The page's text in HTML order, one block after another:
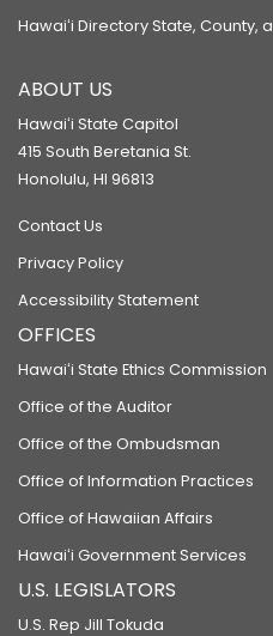
Hawaiʻi Directory State, County,
ABOUT US
Hawaiʻi State Capitol
415 South Beretania St.
Honolulu, HI 96813
Contact Us
Privacy Policy
Accessibility Statement
OFFICES
Hawaiʻi State Ethics Commission
Office of the Auditor
Office of the Ombudsman
Office of Information Practices
Office of Hawaiian Affairs
Hawaiʻi Government Services
U.S. LEGISLATORS
U.S. Rep Jill Tokuda